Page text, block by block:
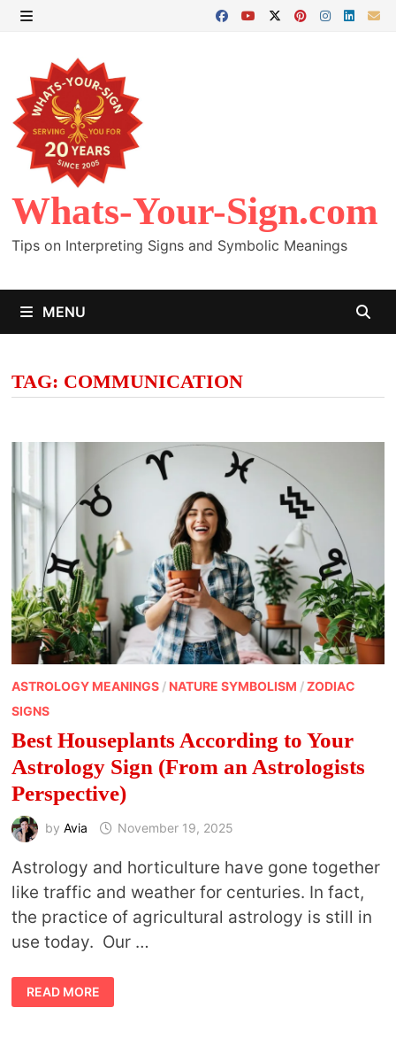
Skip
content
Whats-Your-Sign.com
Tips on Interpreting Signs and Symbolic Meanings
MENU
TAG: COMMUNICATION
ASTROLOGY MEANINGS/ NATURE SYMBOLISM /ZODIAC
SIGNS
Best Houseplants According to Your
Astrology Sign (From an Astrologists
Perspective)
by Avia November 19, 2025
Astrology and horticulture have gone together
like traffic and weather for centuries. In fact,
the practice of agricultural astrology is still in
use today. Our …
BEST
HOUSEPLANTS
ACCORDING
READ MORE